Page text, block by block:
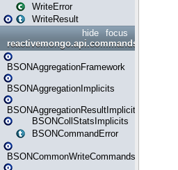
WriteError
WriteResult
focus
hide
reactivemongo.api.commands.bson
BSONAggregationFramework
BSONAggregationImplicits
BSONAggregationResultImplicits
BSONCollStatsImplicits
BSONCommandError
BSONCommonWriteCommandsImplicits